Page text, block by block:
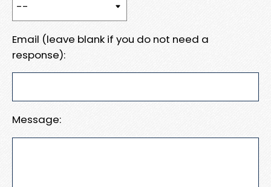
Email (leave blank if you do not need a
response):
Message: